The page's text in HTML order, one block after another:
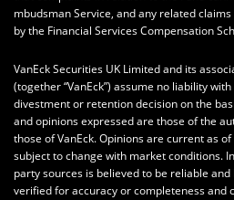
mbudsman Service, and any related
by the Financial Services Compensation
VanEck Securities UK Limited and its
(together “VanEck”) assume no liability
divestment or retention decision on the
and opinions expressed are those of the
those of VanEck. Opinions are current as
subject to change with market conditions.
party sources is believed to be reliable
verified for accuracy or completeness and